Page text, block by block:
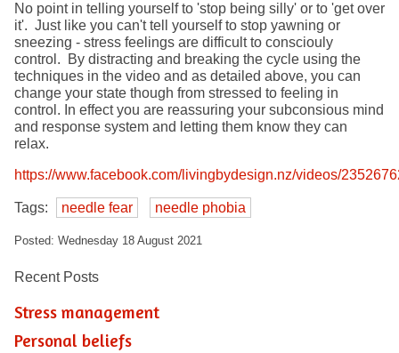
No point in telling yourself to 'stop being silly' or to 'get over
it'. Just like you can't tell yourself to stop yawning or
sneezing - stress feelings are difficult to consciouly
control. By distracting and breaking the cycle using the
techniques in the video and as detailed above, you can
change your state though from stressed to feeling in
control. In effect you are reassuring your subconsious mind
and response system and letting them know they can
relax.
https://www.facebook.com/livingbydesign.nz/videos/
Tags: needle fear needle phobia
Posted: Wednesday 18 August 2021
Recent Posts
Stress management
Personal beliefs